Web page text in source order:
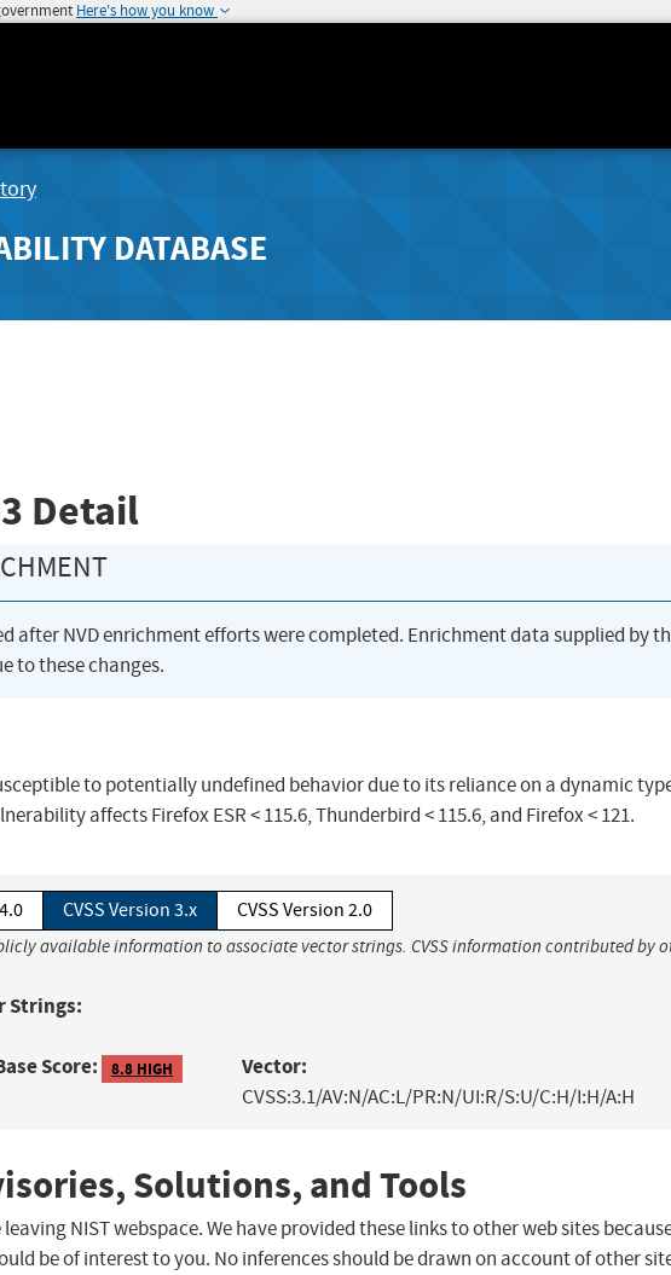
Here's how you know
DATABASE
Detail
after NVD enrichment efforts were completed. Enrichment data supplied by
to these changes.
to potentially undefined behavior due to its reliance on a dynamic
affects Firefox ESR < 115.6, Thunderbird < 115.6, and Firefox < 121.
CVSS Version 3.x CVSS Version 2.0
available information to associate vector strings. CVSS information contributed by
Strings:
Score: 8.8 HIGH Vector:
CVSS:3.1/AV:N/AC:L/PR:N/UI:R/S:U/C:H/I:H/A:H
Solutions, and Tools
NIST webspace. We have provided these links to other web sites
be of interest to you. No inferences should be drawn on account of other